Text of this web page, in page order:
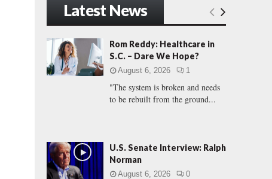
h
f
r
:
E
A
C
Latest News
Rom Reddy: Healthcare in
S.C. – Dare We Hope?
August 6, 2026 1
"The system is broken and needs
to be rebuilt from the ground...
U.S. Senate Interview: Ralph
Norman
August 6, 2026 0